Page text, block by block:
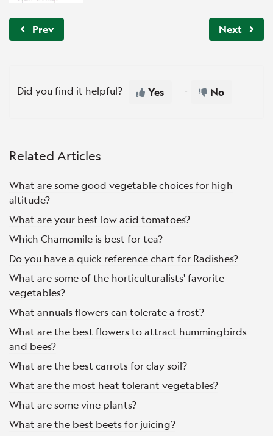
Prev Next
Did you find it helpful? Yes No
Related Articles
What are some good vegetable choices for high
altitude?
What are your best low acid tomatoes?
Which Chamomile is best for tea?
Do you have a quick reference chart for Radishes?
What are some of the horticulturalists' favorite
vegetables?
What annuals flowers can tolerate a frost?
What are the best flowers to attract hummingbirds
and bees?
What are the best carrots for clay soil?
What are the most heat tolerant vegetables?
What are some vine plants?
What are the best beets for juicing?